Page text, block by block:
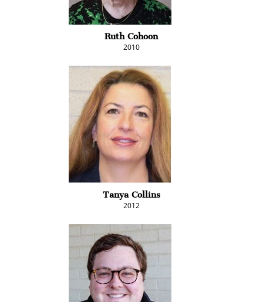
Ruth Cohoon
2010
Tanya Collins
2012